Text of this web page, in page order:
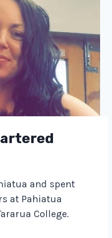
and spent
at Pahiatua
College.